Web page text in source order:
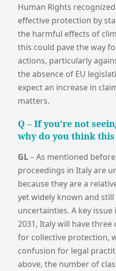
Human Rights
effective protection by
the harmful effects of
this could pave the way
actions, particularly
the absence of EU
expect an increase in
matters.
Q – If you’re not
why do you think
GL–As mentioned
proceedings in Italy are
because they are a
yet widely known and
uncertainties. A key
2031, Italy will have
for collective protection,
confusion for legal
above, the number of